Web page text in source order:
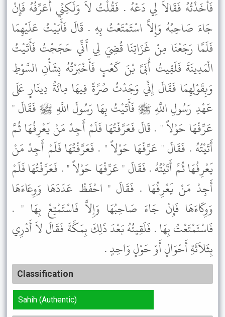
فَأَخَذْتُهُ فَقَالاَ لِي دَعْهُ . فَقُلْتُ لاَ وَلَكِنِّي أُعَرِّفُهُ فَإِنْ
جَاءَ صَاحِبُهُ وَإِلاَّ اسْتَمْتَعْتُ بِهِ . قَالَ فَأَبَيْتُ عَلَيْهِمَا
فَلَمَّا رَجَعْنَا مِنْ غَزَاتِنَا قُضِيَ لِي أَنِّي حَجَجْتُ فَأَتَيْتُ
الْمَدِينَةَ فَلَقِيتُ أُبَىَّ بْنَ كَعْبٍ فَأَخْبَرْتُهُ بِشَأْنِ السَّوْطِ
وَبِقَوْلِهِمَا فَقَالَ إِنِّي وَجَدْتُ صُرَّةً فِيهَا مِائَةُ دِينَارٍ عَلَى
عَهْدِ رَسُولِ اللَّهِ ﷺ فَأَتَيْتُ بِهَا رَسُولَ اللَّهِ ﷺ فَقَالَ "
عَرِّفْهَا حَوْلاً " . قَالَ فَعَرَّفْتُهَا فَلَمْ أَجِدْ مَنْ يَعْرِفُهَا ثُمَّ
أَتَيْتُهُ . فَقَالَ " عَرِّفْهَا حَوْلاً " . فَعَرَّفْتُهَا فَلَمْ أَجِدْ مَنْ
يَعْرِفُهَا ثُمَّ أَتَيْتُهُ . فَقَالَ " عَرِّفْهَا حَوْلاً " . فَعَرَّفْتُهَا فَلَمْ
أَجِدْ مَنْ يَعْرِفُهَا . فَقَالَ " احْفَظْ عَدَدَهَا وَوِعَاءَهَا
وَوِكَاءَهَا فَإِنْ جَاءَ صَاحِبُهَا وَإِلاَّ فَاسْتَمْتِعْ بِهَا " .
فَاسْتَمْتَعْتُ بِهَا . فَلَقِيتُهُ بَعْدَ ذَلِكَ بِمَكَّةَ فَقَالَ لاَ أَدْرِي
بِثَلاَثَةِ أَحْوَالٍ أَوْ حَوْلٍ وَاحِدٍ .
Classification
Sahih (Authentic)